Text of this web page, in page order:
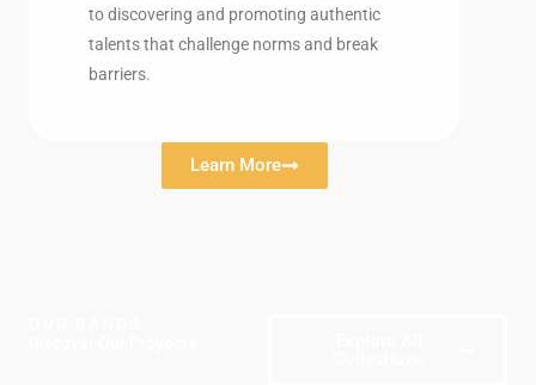
to discovering and promoting authentic
talents that challenge norms and break
barriers.
Learn More